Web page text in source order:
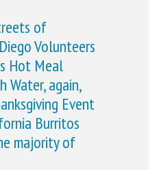
of
Volunteers
Hot Meal
Water, again,
Event
Burritos
majority of